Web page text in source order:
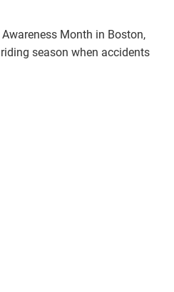
Month in Boston,
season when accidents